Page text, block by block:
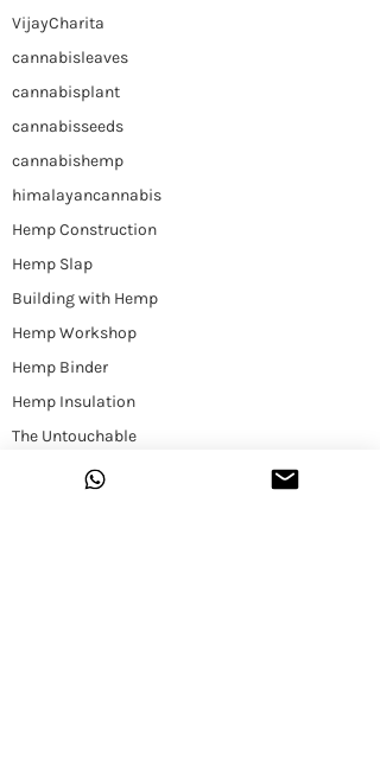
VijayCharita
cannabisleaves
cannabisplant
cannabisseeds
cannabishemp
himalayancannabis
Hemp Construction
Hemp Slap
Building with Hemp
Hemp Workshop
Hemp Binder
Hemp Insulation
The Untouchable